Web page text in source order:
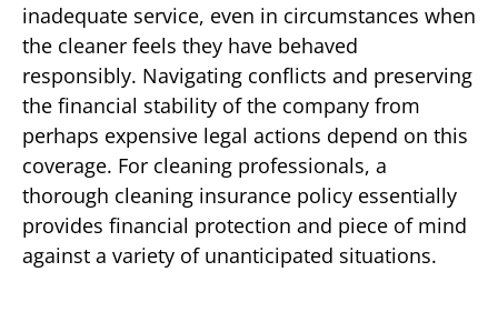
inadequate service, even in circumstances when
the cleaner feels they have behaved
responsibly. Navigating conflicts and preserving
the financial stability of the company from
perhaps expensive legal actions depend on this
coverage. For cleaning professionals, a
thorough cleaning insurance policy essentially
provides financial protection and piece of mind
against a variety of unanticipated situations.